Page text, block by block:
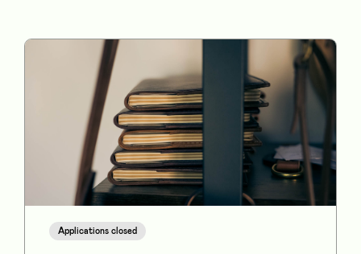
Applications closed